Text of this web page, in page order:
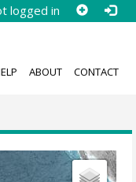
logged in
ABOUT CONTACT